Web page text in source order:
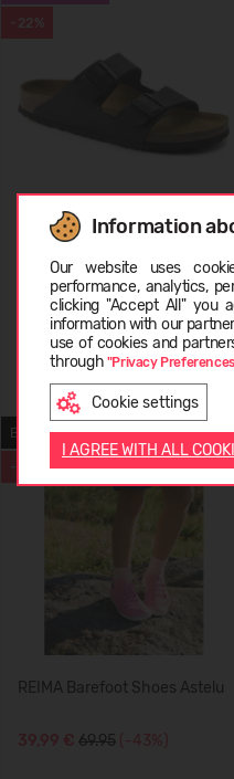
Information
Our website uses
performance, analytics,
clicking "Accept All" you
information with our
use of cookies and
through "Privacy
Cookie settings
I AGREE WITH ALL
-22%
Birkenstock Arizona
69,99 €89.99(-22%)
-43%
BAREFOOT
REIMA Barefoot Shoes Astelu
39,99 € 69.95 (-43%)